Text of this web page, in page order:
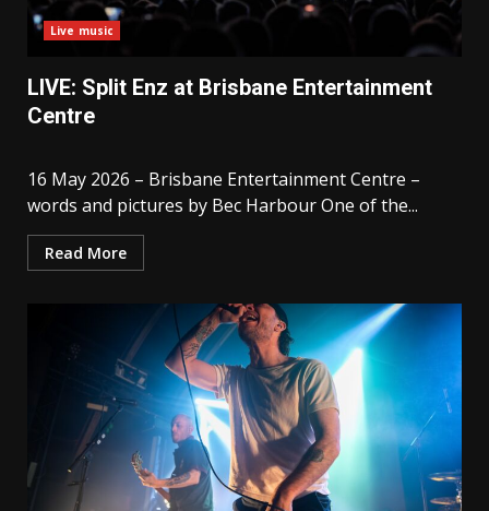
Live music
LIVE: Split Enz at Brisbane Entertainment
Centre
16 May 2026 – Brisbane Entertainment Centre –
words and pictures by Bec Harbour One of the...
Read More